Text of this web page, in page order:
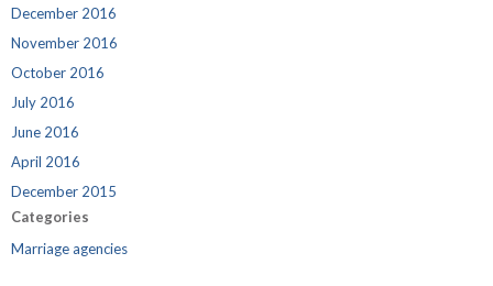
December 2016
November 2016
October 2016
July 2016
June 2016
April 2016
December 2015
Categories
Marriage agencies